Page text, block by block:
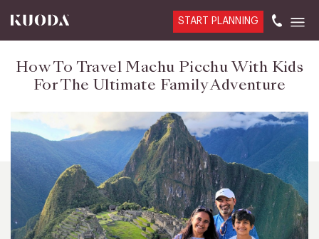
START PLANNING
How To Travel Machu Picchu With Kids
For The Ultimate Family Adventure